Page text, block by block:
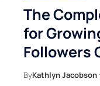
The
for
Followers
ByKathlyn Jacobson